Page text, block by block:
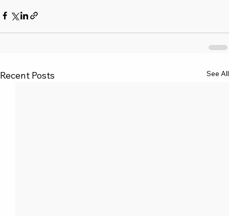
Recent Posts See All